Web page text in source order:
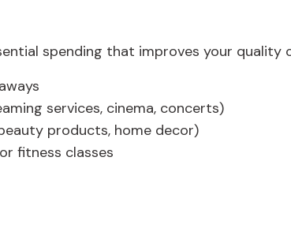
spending that improves your quality
services, cinema, concerts)
products, home decor)
fitness classes